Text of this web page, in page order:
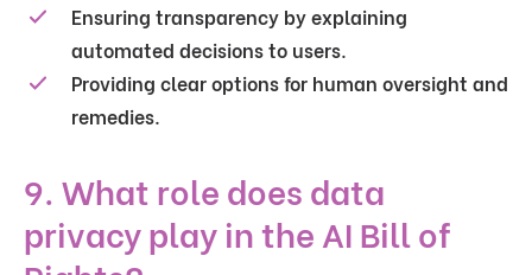
Ensuring transparency by explaining
automated decisions to users.
Providing clear options for human oversight and
remedies.
9. What role does data
privacy play in the AI Bill of